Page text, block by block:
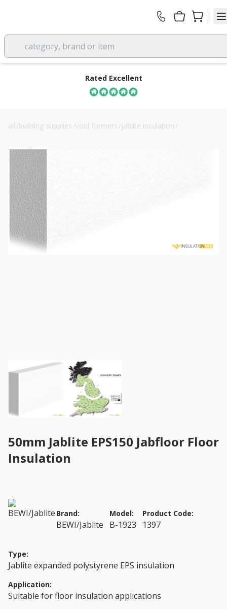
category, brand or item
Rated Excellent
all /building supplies /void formers /jablite insulation /
50mm Jablite EPS150 Jabfloor Floor
Insulation
Brand:
BEWI/Jablite
Model:
B-1923
Product Code:
1397
Type:
Jablite expanded polystyrene EPS insulation
Application:
Suitable for floor insulation applications